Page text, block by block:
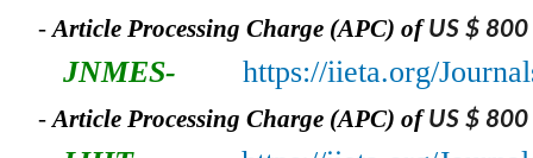
- Article Processing Charge (APC) ofUS $ 800
JNMES- https://iieta.org/
- Article Processing Charge (APC) ofUS $ 800